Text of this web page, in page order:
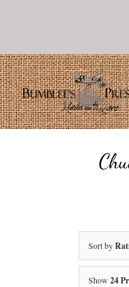
Sort by
Show 24